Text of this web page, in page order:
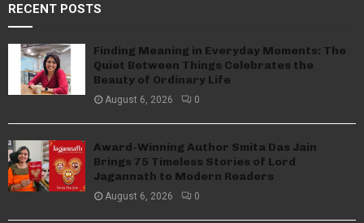
RECENT POSTS
Finding Meaning in Everyday Moments: The
Quiet Between Things Celebrates the
Beauty of Ordinary Life
August 6, 2026 0
Award-Winning Author Smita Das Jain
Brings 75 Timeless Stories of Lord
Jagannath to Modern Readers
August 6, 2026 0